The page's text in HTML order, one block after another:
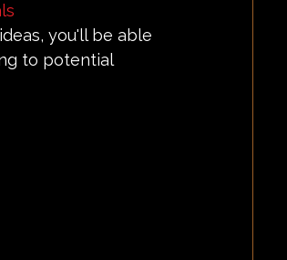
you'll be able
to potential